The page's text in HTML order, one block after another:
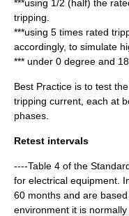
***using 1/2 (half) the
tripping.
***using 5 times rated
accordingly, to simulate
*** under 0 degree and
Best Practice is to test
tripping current, each at
phases.
Retest intervals
----Table 4 of the
for electrical equipment.
60 months and are
environment it is